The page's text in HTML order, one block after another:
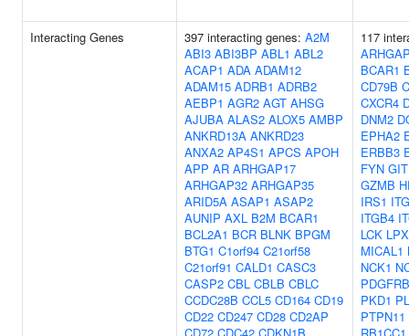
Interacting Genes 397 interacting genes: A2M
ABI3 ABI3BP ABL1 ABL2
ACAP1 ADA ADAM12
ADAM15 ADRB1 ADRB2
AEBP1 AGR2 AGT AHSG
AJUBA ALAS2 ALOX5 AMBP
ANKRD13A ANKRD23
ANXA2 AP4S1 APCS APOH
APP AR ARHGAP17
ARHGAP32 ARHGAP35
ARID5A ASAP1 ASAP2
AUNIP AXL B2M BCAR1
BCL2A1 BCR BLNK BPGM
BTG1 C1orf94 C21orf58
C21orf91 CALD1 CASC3
CASP2 CBL CBLB CBLC
CCDC28B CCL5 CD164 CD19
CD22 CD247 CD28 CD2AP
117
BCAR1
CD79B
CXCR4
DNM2
EPHA2
ERBB3
FYN
GZMB
IRS1
ITGB4
LCK
MICAL1
NCK1
PDGFRB
PKD1
PTPN11